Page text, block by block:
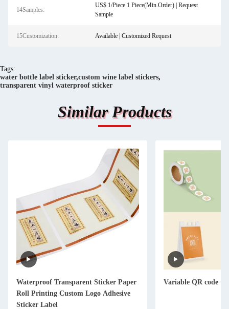
14Samples:
US$ 1/Piece 1 Piece(Min.Order) | Request
Sample
15Customization: Available | Customized Request
Tags:
water bottle label sticker,custom wine label stickers,
transparent vinyl waterproof sticker
Similar Products
Waterproof Transparent Sticker Paper
Roll Printing Custom Logo Adhesive
Sticker Label
Variable QR code